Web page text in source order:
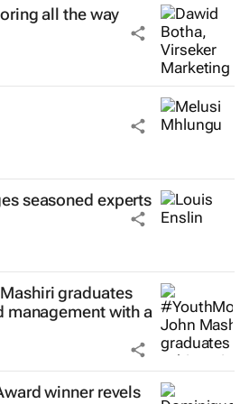
all the way
seasoned experts
graduates
management with a
winner revels